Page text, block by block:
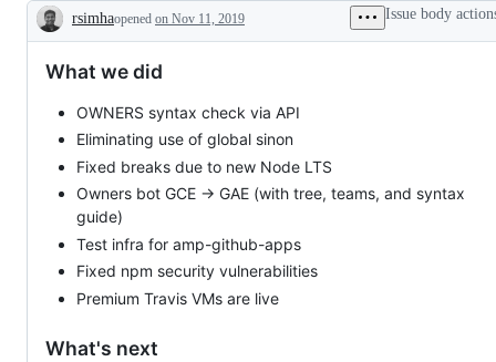
Description
rsimhaopened on Nov 11, 2019 Issue body
What we did
OWNERS syntax check via API
Eliminating use of global sinon
Fixed breaks due to new Node LTS
Owners bot GCE → GAE (with tree, teams, and syntax
guide)
Test infra for amp-github-apps
Fixed npm security vulnerabilities
Premium Travis VMs are live
What's next